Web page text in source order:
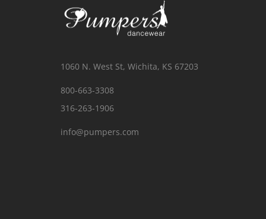
1060 N. West St, Wichita, KS 67203
800-663-3308
316-263-1906
info@pumpers.com